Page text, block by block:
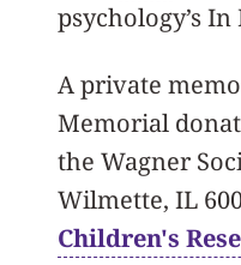
psychology’s
A private
Memorial
the Wagner
Wilmette, IL
Children's